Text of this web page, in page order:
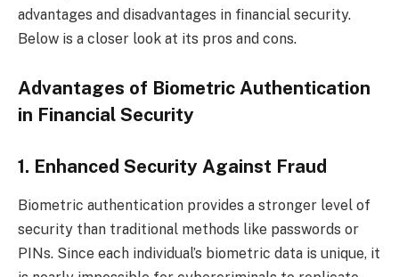
advantages and disadvantages in financial security.
Below is a closer look at its pros and cons.
Advantages of Biometric Authentication
in Financial Security
1. Enhanced Security Against Fraud
Biometric authentication provides a stronger level of
security than traditional methods like passwords or
PINs. Since each individual’s biometric data is unique, it